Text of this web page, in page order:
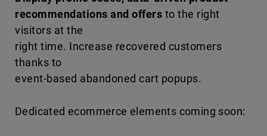
recommendations and offers to the right
visitors at the
right time. Increase recovered customers
thanks to
event-based abandoned cart popups.
Dedicated ecommerce elements coming soon: